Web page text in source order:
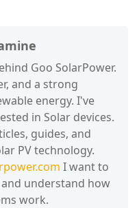
Goo SolarPower.
and a strong
energy. I've
in Solar devices.
guides, and
PV technology.
I want to
understand how
work.